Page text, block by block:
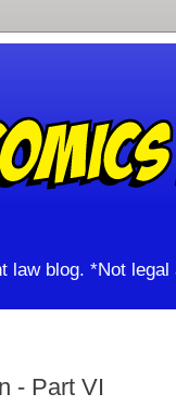
law blog. *Not legal
- Part VI